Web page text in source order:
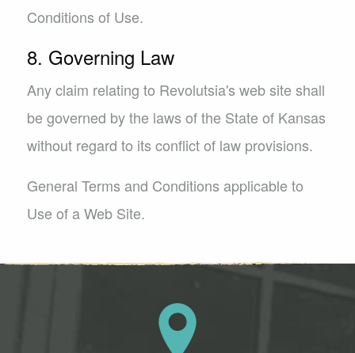
Conditions of Use.
8. Governing Law
Any claim relating to Revolutsia's web site shall
be governed by the laws of the State of Kansas
without regard to its conflict of law provisions.
General Terms and Conditions applicable to
Use of a Web Site.